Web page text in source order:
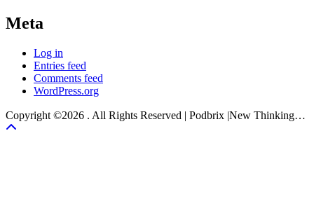
Meta
Log in
Entries feed
Comments feed
WordPress.org
Copyright ©2026 . All Rights Reserved | Podbrix |New Thinking…